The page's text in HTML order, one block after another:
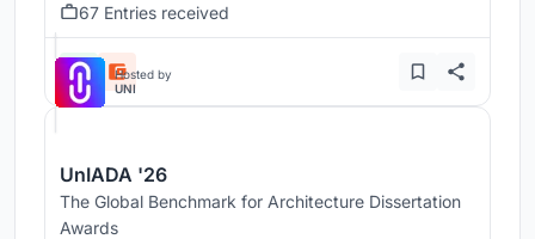
67 Entries received
Hosted by
UNI
UnIADA '26
The Global Benchmark for Architecture Dissertation
Awards